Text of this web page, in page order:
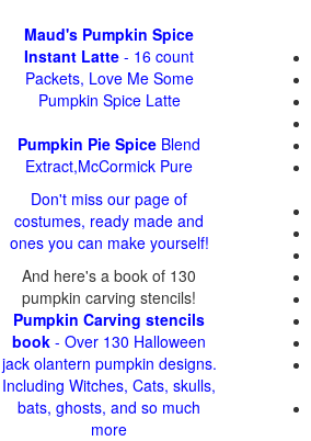
Maud's Pumpkin Spice
Instant Latte - 16 count
Packets, Love Me Some
Pumpkin Spice Latte
Pumpkin Pie Spice Blend
Extract,McCormick Pure
Don't miss our page of
costumes, ready made and
ones you can make yourself!
And here's a book of 130
pumpkin carving stencils!
Pumpkin Carving stencils
book - Over 130 Halloween
jack olantern pumpkin designs.
Including Witches, Cats, skulls,
bats, ghosts, and so much
more